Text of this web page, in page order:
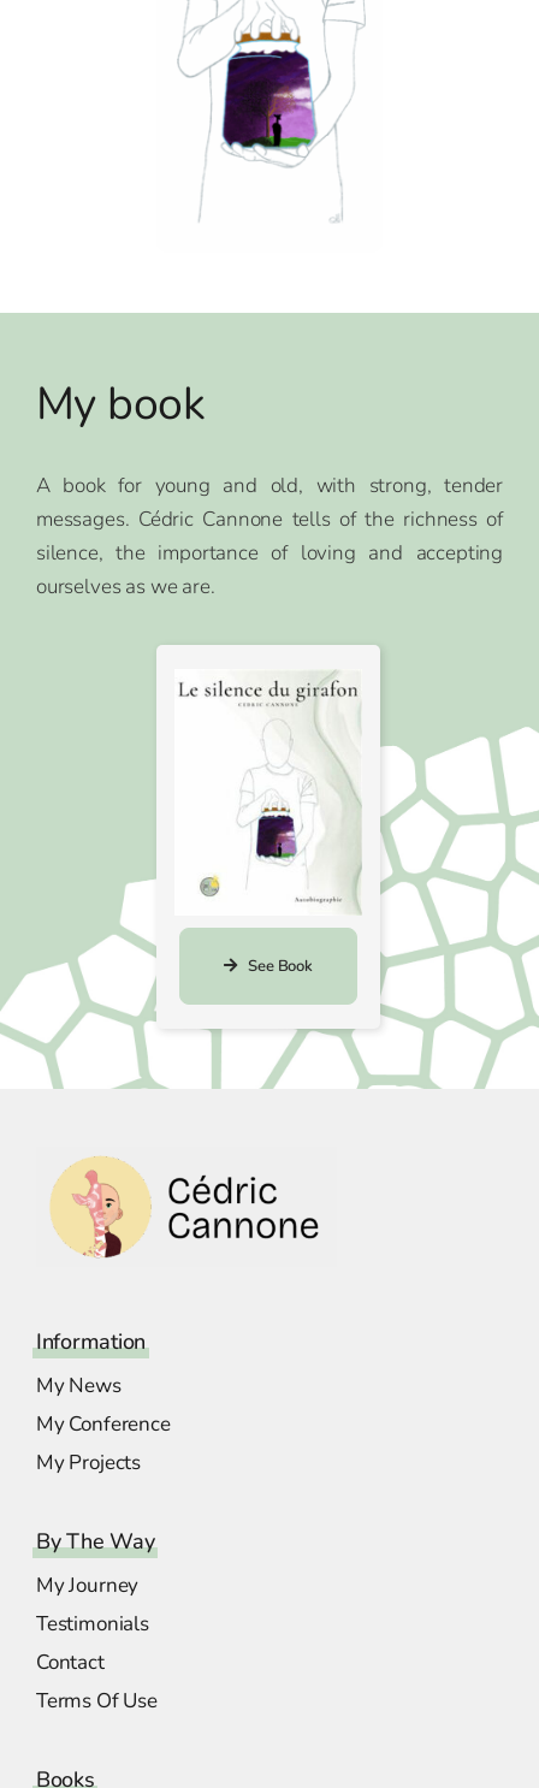
My book
A book for young and old, with strong, tender
messages. Cédric Cannone tells of the richness of
silence, the importance of loving and accepting
ourselves as we are.
See Book
Information
My News
My Conference
My Projects
By The Way
My Journey
Testimonials
Contact
Terms Of Use
Books